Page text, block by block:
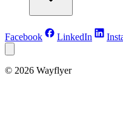
Facebook LinkedIn
© 2026 Wayflyer